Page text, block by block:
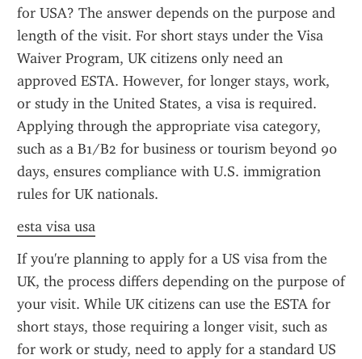
for USA? The answer depends on the purpose and
length of the visit. For short stays under the Visa
Waiver Program, UK citizens only need an
approved ESTA. However, for longer stays, work,
or study in the United States, a visa is required.
Applying through the appropriate visa category,
such as a B1/B2 for business or tourism beyond 90
days, ensures compliance with U.S. immigration
rules for UK nationals.
esta visa usa
If you're planning to apply for a US visa from the
UK, the process differs depending on the purpose of
your visit. While UK citizens can use the ESTA for
short stays, those requiring a longer visit, such as
for work or study, need to apply for a standard US